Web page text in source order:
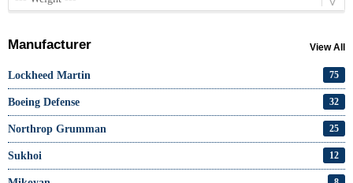
Manufacturer View All
Lockheed Martin 75
Boeing Defense 32
Northrop Grumman 25
Sukhoi 12